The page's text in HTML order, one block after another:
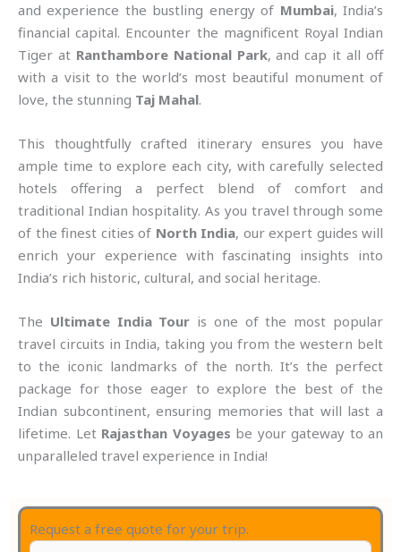
and experience the bustling energy of Mumbai, India’s
financial capital. Encounter the magnificent Royal Indian
Tiger at Ranthambore National Park, and cap it all off
with a visit to the world’s most beautiful monument of
love, the stunning Taj Mahal.
This thoughtfully crafted itinerary ensures you have
ample time to explore each city, with carefully selected
hotels offering a perfect blend of comfort and
traditional Indian hospitality. As you travel through some
of the finest cities of North India, our expert guides will
enrich your experience with fascinating insights into
India’s rich historic, cultural, and social heritage.
The Ultimate India Tour is one of the most popular
travel circuits in India, taking you from the western belt
to the iconic landmarks of the north. It’s the perfect
package for those eager to explore the best of the
Indian subcontinent, ensuring memories that will last a
lifetime. Let Rajasthan Voyages be your gateway to an
unparalleled travel experience in India!
Request a free quote for your trip.